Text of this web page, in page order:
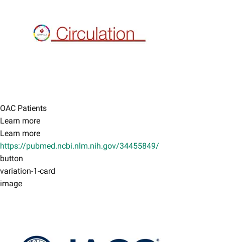
OAC Patients
Learn more
Learn more
https://pubmed.ncbi.nlm.nih.gov/34455849/
button
variation-1-card
image